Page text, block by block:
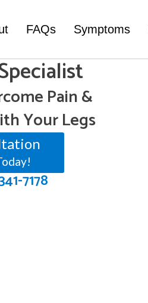
FAQs Symptoms
Pain &
Your Legs
7178